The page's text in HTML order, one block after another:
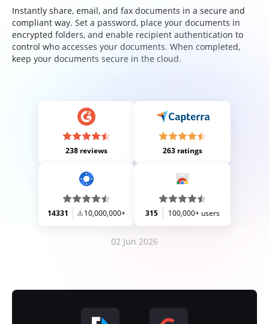
Instantly share, email, and fax documents in a secure and
compliant way. Set a password, place your documents in
encrypted folders, and enable recipient authentication to
control who accesses your documents. When completed,
keep your documents secure in the cloud.
238 reviews 263 ratings
14331 10,000,000+ 315 100,000+ users
02 Jun 2026